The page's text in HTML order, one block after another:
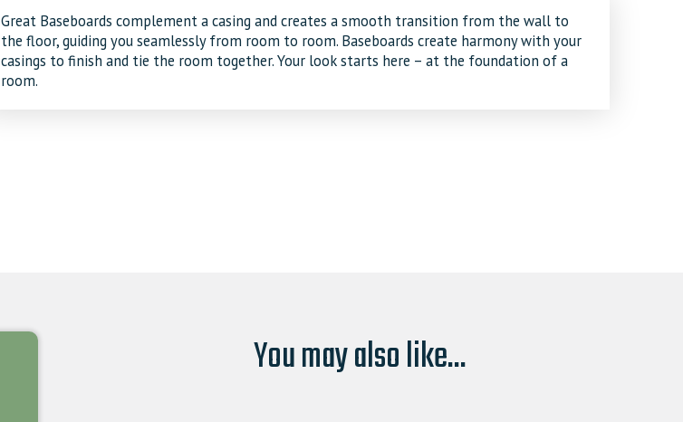
Great Baseboards complement a casing and creates a smooth transition from the wall to
the floor, guiding you seamlessly from room to room. Baseboards create harmony with your
casings to finish and tie the room together. Your look starts here – at the foundation of a
room.
You may also like...